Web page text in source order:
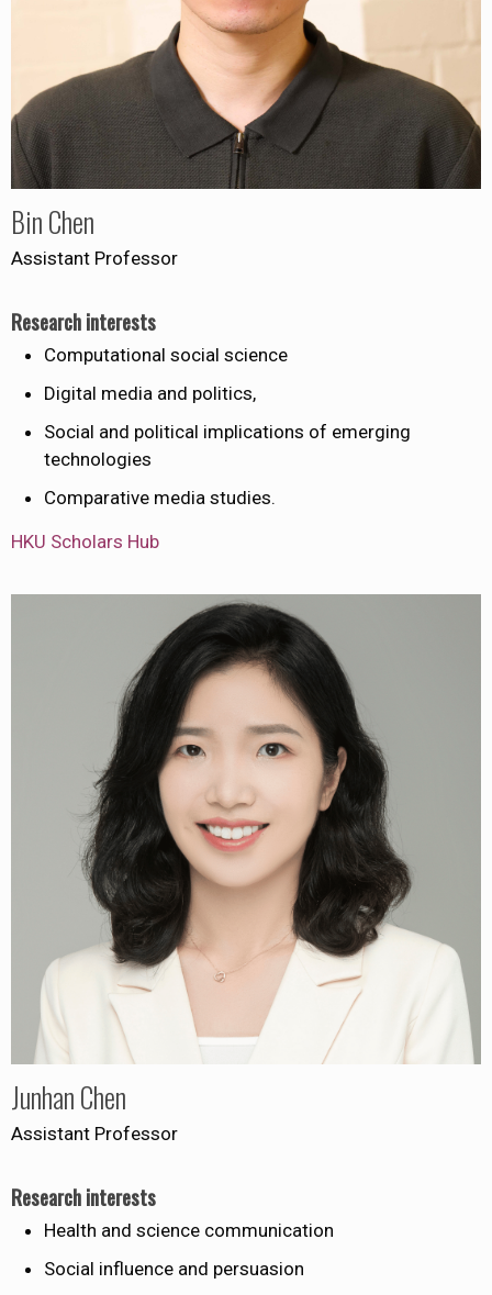
Bin Chen
Assistant Professor
Research interests
Computational social science
Digital media and politics,
Social and political implications of emerging
technologies
Comparative media studies.
HKU Scholars Hub
Junhan Chen
Assistant Professor
Research interests
Health and science communication
Social influence and persuasion